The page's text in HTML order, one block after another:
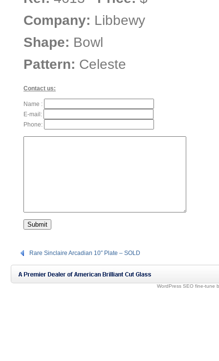
Company: Libbewy
Shape: Bowl
Pattern: Celeste
Contact us:
Name :
E-mail:
Phone:
Rare Sinclaire Arcadian 10″ Plate – SOLD
WordPress SEO fine-tune